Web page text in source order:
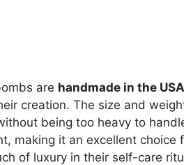
are handmade in the USA
creation. The size and
being too heavy to
making it an excellent
of luxury in their self-care